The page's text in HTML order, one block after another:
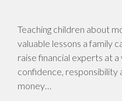
Teaching children about
valuable lessons a family
raise financial experts at a
confidence, responsibility
money…